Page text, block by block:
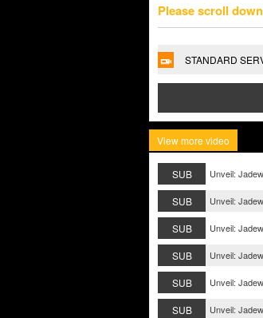
Please scroll
STANDARD
View more video
SUB Unveil:
SUB
Unveil:
SUB
Unveil:
SUB
Unveil:
SUB
Unveil:
SUB
Unveil: